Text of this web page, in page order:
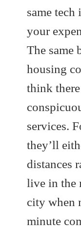
same tech
your
The same
housing
think
services.
they’ll
distances
live in the
city when
minute